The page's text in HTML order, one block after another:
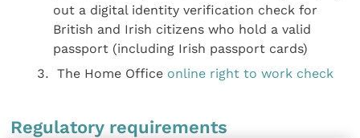
out a digital identity verification check for
British and Irish citizens who hold a valid
passport (including Irish passport cards)
The Home Office online right to work check
Regulatory requirements